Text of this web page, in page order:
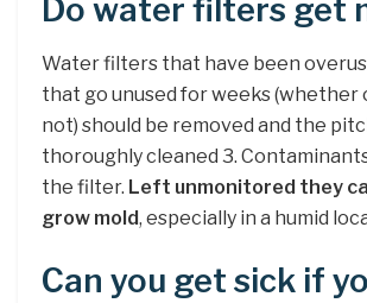
Do water filters get
Water filters that have been
that go unused for weeks (whether
not) should be removed and the
thoroughly cleaned 3.
the filter. Left unmonitored they
grow mold, especially in a humid
Can you get sick if